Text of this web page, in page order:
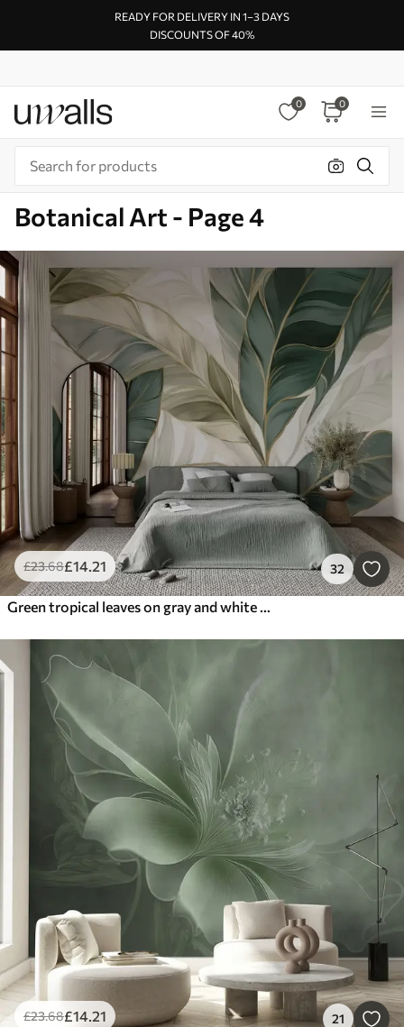
READY FOR DELIVERY IN 1–3 DAYS
DISCOUNTS OF 40%
0 0
Botanical Art - Page 4
£23.68£14.21 32
Green tropical leaves on gray and white background
£23.68£14.21 21